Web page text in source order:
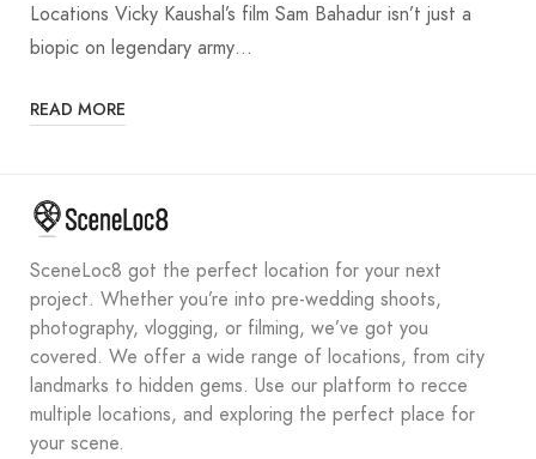
Locations Vicky Kaushal’s film Sam Bahadur isn’t just a
biopic on legendary army…
READ MORE
SceneLoc8 got the perfect location for your next
project. Whether you’re into pre-wedding shoots,
photography, vlogging, or filming, we’ve got you
covered. We offer a wide range of locations, from city
landmarks to hidden gems. Use our platform to recce
multiple locations, and exploring the perfect place for
your scene.